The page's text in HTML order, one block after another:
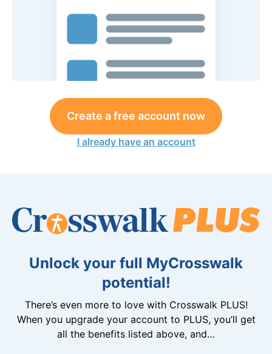
Create a free account now
I already have an account
Unlock your full MyCrosswalk
potential!
There’s even more to love with Crosswalk PLUS!
When you upgrade your account to PLUS, you’ll get
all the benefits listed above, and…